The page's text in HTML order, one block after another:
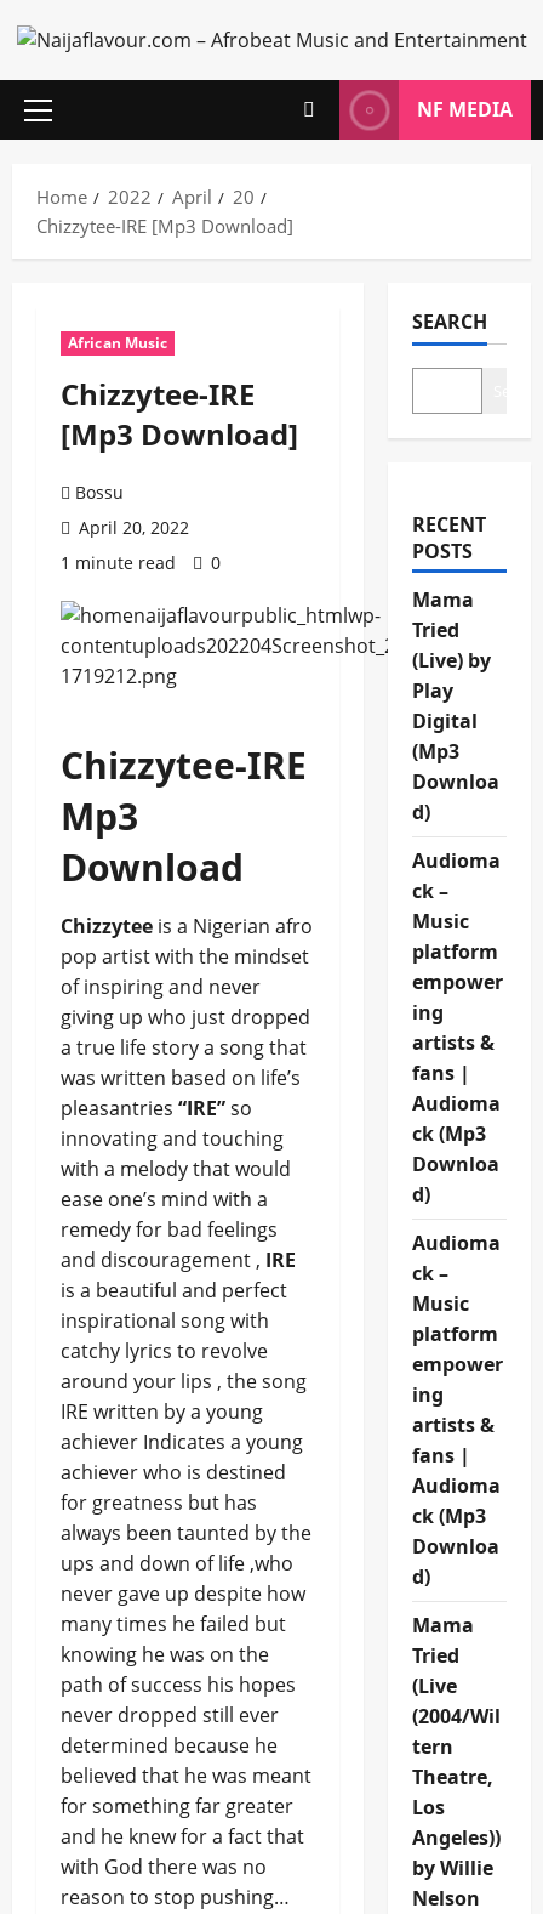
to
content
Primary
NF MEDIA
Home 2022 April
20
Chizzytee-IRE [Mp3 Download]
African Music
Chizzytee-IRE
[Mp3 Download]
Bossu
April 20, 2022
1 minute read
0
Chizzytee-IRE
Mp3
Download
Chizzytee is a Nigerian afro
pop artist with the mindset
of inspiring and never
giving up who just dropped
a true life story a song that
was written based on life’s
pleasantries “IRE”so
innovating and touching
with a melody that would
ease one’s mind with a
remedy for bad feelings
and discouragement , IRE
is a beautiful and perfect
inspirational song with
catchy lyrics to revolve
around your lips , the song
IRE written by a young
achiever Indicates a young
achiever who is destined
for greatness but has
always been taunted by the
ups and down of life ,who
never gave up despite how
many times he failed but
knowing he was on the
path of success his hopes
never dropped still ever
determined because he
believed that he was meant
for something far greater
and he knew for a fact that
with God there was no
reason to stop pushing…
SEARCH
RECENT
POSTS
Mama
Tried
(Live) by
Play
Digital
(Mp3
Downloa
d)
Audioma
ck –
Music
platform
empower
ing
artists &
fans |
Audioma
ck (Mp3
Downloa
d)
Audioma
ck –
Music
platform
empower
ing
artists &
fans |
Audioma
ck (Mp3
Downloa
d)
Mama
Tried
(Live
(2004/Wil
tern
Theatre,
Los
Angeles))
by Willie
Nelson